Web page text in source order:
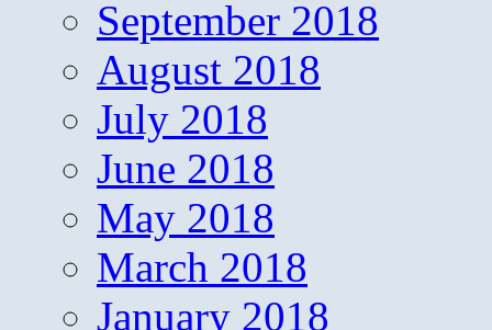
September 2018
August 2018
July 2018
June 2018
May 2018
March 2018
January 2018